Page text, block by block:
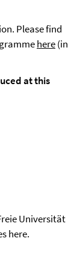
Please find
here(in
at this
Universität
here.